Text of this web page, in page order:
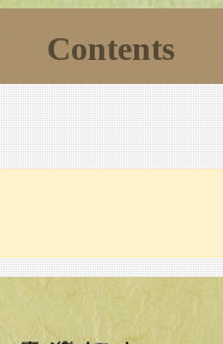
Contents